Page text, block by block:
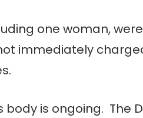
one woman,
immediately
body is ongoing. The